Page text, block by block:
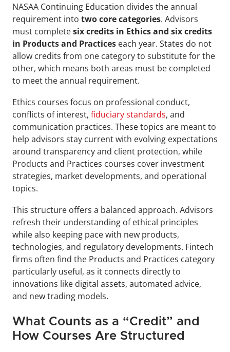
NASAA Continuing Education divides the annual
requirement into two core categories. Advisors
must complete six credits in Ethics and six credits
in Products and Practices each year. States do not
allow credits from one category to substitute for the
other, which means both areas must be completed
to meet the annual requirement.
Ethics courses focus on professional conduct,
conflicts of interest, fiduciary standards, and
communication practices. These topics are meant to
help advisors stay current with evolving expectations
around transparency and client protection, while
Products and Practices courses cover investment
strategies, market developments, and operational
topics.
This structure offers a balanced approach. Advisors
refresh their understanding of ethical principles
while also keeping pace with new products,
technologies, and regulatory developments. Fintech
firms often find the Products and Practices category
particularly useful, as it connects directly to
innovations like digital assets, automated advice,
and new trading models.
What Counts as a “Credit” and
How Courses Are Structured